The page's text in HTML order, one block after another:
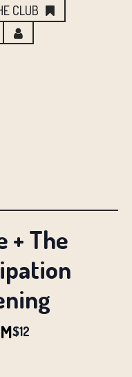
CLUB
+ The
$12